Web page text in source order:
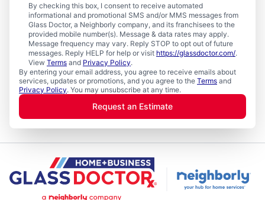
By checking this box, I consent to receive automated
informational and promotional SMS and/or MMS messages from
Glass Doctor, a Neighborly company, and its franchisees to the
provided mobile number(s). Message & data rates may apply.
Message frequency may vary. Reply STOP to opt out of future
messages. Reply HELP for help or visit https://glassdoctor.com/.
View Terms and Privacy Policy.
By entering your email address, you agree to receive emails about
services, updates or promotions, and you agree to the Terms and
Privacy Policy. You may unsubscribe at any time.
Request an Estimate